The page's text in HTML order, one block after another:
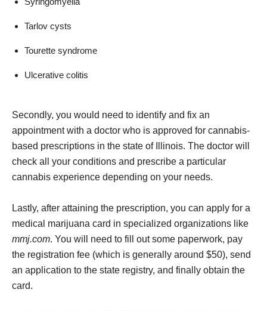
Tarlov cysts
Tourette syndrome
Ulcerative colitis
Secondly, you would need to identify and fix an
appointment with a doctor who is approved for cannabis-
based prescriptions in the state of Illinois. The doctor will
check all your conditions and prescribe a particular
cannabis experience depending on your needs.
Lastly, after attaining the prescription, you can apply for a
medical marijuana card in specialized organizations like
mmj.com. You will need to fill out some paperwork, pay
the registration fee (which is generally around $50), send
an application to the state registry, and finally obtain the
card.